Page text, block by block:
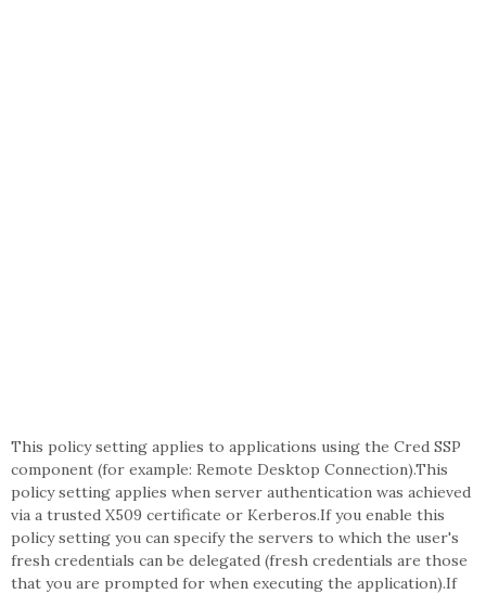
This policy setting applies to applications using the Cred SSP
component (for example: Remote Desktop Connection).This
policy setting applies when server authentication was achieved
via a trusted X509 certificate or Kerberos.If you enable this
policy setting you can specify the servers to which the user's
fresh credentials can be delegated (fresh credentials are those
that you are prompted for when executing the application).If